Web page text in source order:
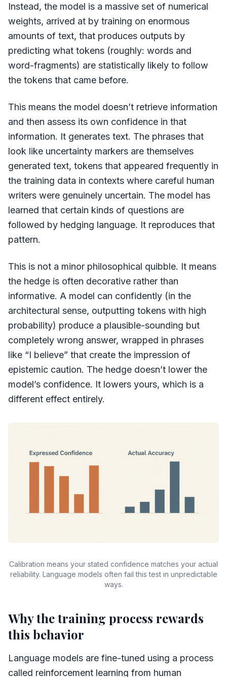
Instead, the model is a massive set of numerical
weights, arrived at by training on enormous
amounts of text, that produces outputs by
predicting what tokens (roughly: words and
word-fragments) are statistically likely to follow
the tokens that came before.
This means the model doesn’t retrieve information
and then assess its own confidence in that
information. It generates text. The phrases that
look like uncertainty markers are themselves
generated text, tokens that appeared frequently in
the training data in contexts where careful human
writers were genuinely uncertain. The model has
learned that certain kinds of questions are
followed by hedging language. It reproduces that
pattern.
This is not a minor philosophical quibble. It means
the hedge is often decorative rather than
informative. A model can confidently (in the
architectural sense, outputting tokens with high
probability) produce a plausible-sounding but
completely wrong answer, wrapped in phrases
like “I believe” that create the impression of
epistemic caution. The hedge doesn’t lower the
model’s confidence. It lowers yours, which is a
different effect entirely.
Calibration means your stated confidence matches your actual
reliability. Language models often fail this test in unpredictable
ways.
Why the training process rewards
this behavior
Language models are fine-tuned using a process
called reinforcement learning from human